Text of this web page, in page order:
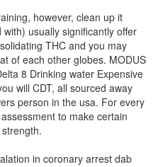
however, clean up it
usually significantly offer
THC and you may
of each other globes. MODUS
8 Drinking water Expensive
will CDT, all sourced away
person in the usa. For every
to make certain